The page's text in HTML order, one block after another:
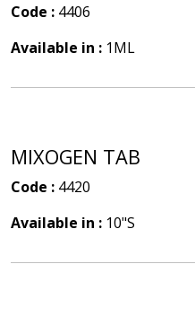
Code : 4406
Available in : 1ML
MIXOGEN TAB
Code : 4420
Available in : 10"S